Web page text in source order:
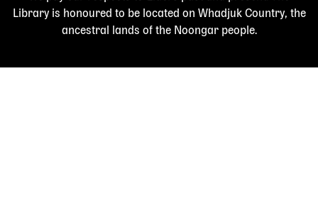
Library is honoured to be located on Whadjuk Country, the
ancestral lands of the Noongar people.